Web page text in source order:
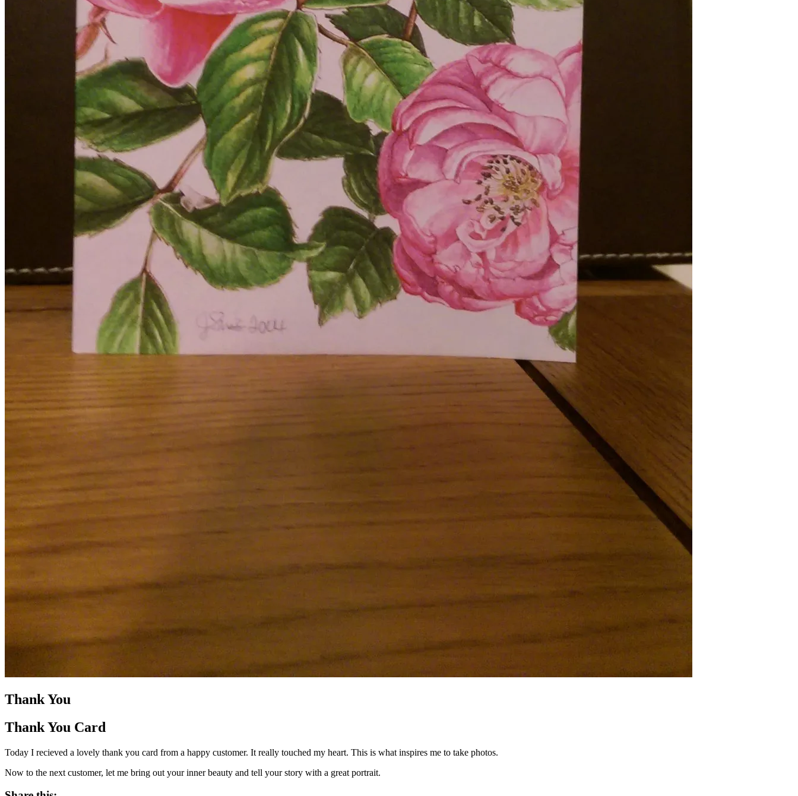
Thank You
Thank You Card
Today I recieved a lovely thank you card from a happy customer. It really touched my heart. This is what inspires me to take photos.
Now to the next customer, let me bring out your inner beauty and tell your story with a great portrait.